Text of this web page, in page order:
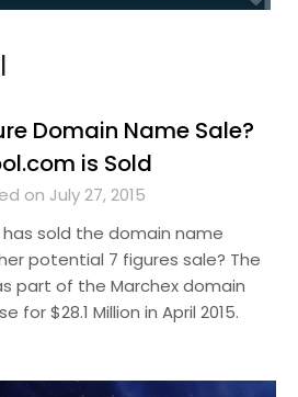
Domain Name Sale?
is Sold
on July 27, 2015
sold the domain name
potential 7 figures sale? The
part of the Marchex domain
for $28.1 Million in April 2015.